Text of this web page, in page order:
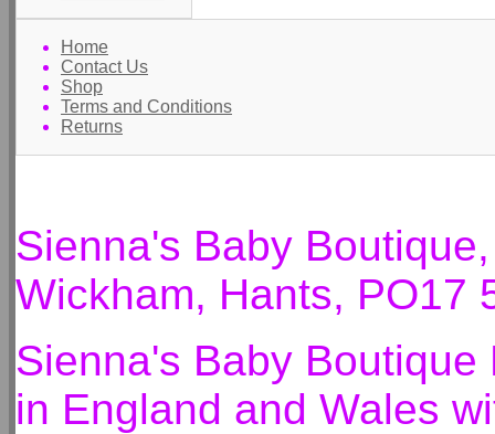
Home
Contact Us
Shop
Terms and Conditions
Returns
Sienna's Baby
Wickham, Hants, PO17
Sienna's Baby
in England and Wales